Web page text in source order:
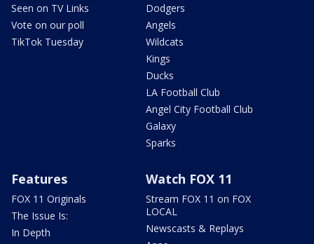
Seen on TV Links
Vote on our poll
TikTok Tuesday
Dodgers
Angels
Wildcats
Kings
Ducks
LA Football Club
Angel City Football Club
Galaxy
Sparks
Features
FOX 11 Originals
The Issue Is:
In Depth
Watch FOX 11
Stream FOX 11 on FOX
LOCAL
Newscasts & Replays